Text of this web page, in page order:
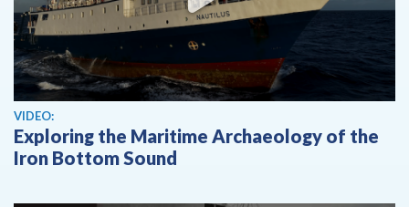
View video
VIDEO:
Exploring the Maritime Archaeology of the
Iron Bottom Sound